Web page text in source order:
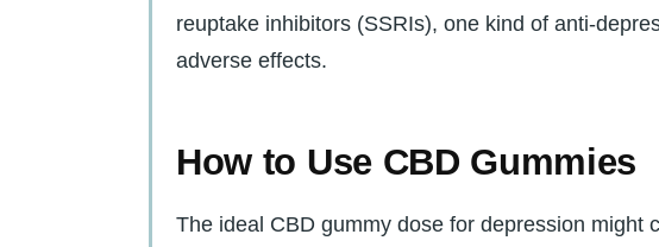
reuptake inhibitors (SSRIs), one kind of anti-
adverse effects.
How to Use CBD Gummies
The ideal CBD gummy dose for depression might